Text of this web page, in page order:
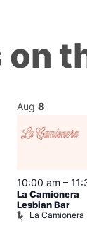
on
Aug 8
10:00 am –
La Camionera
Lesbian Bar
La Camionera